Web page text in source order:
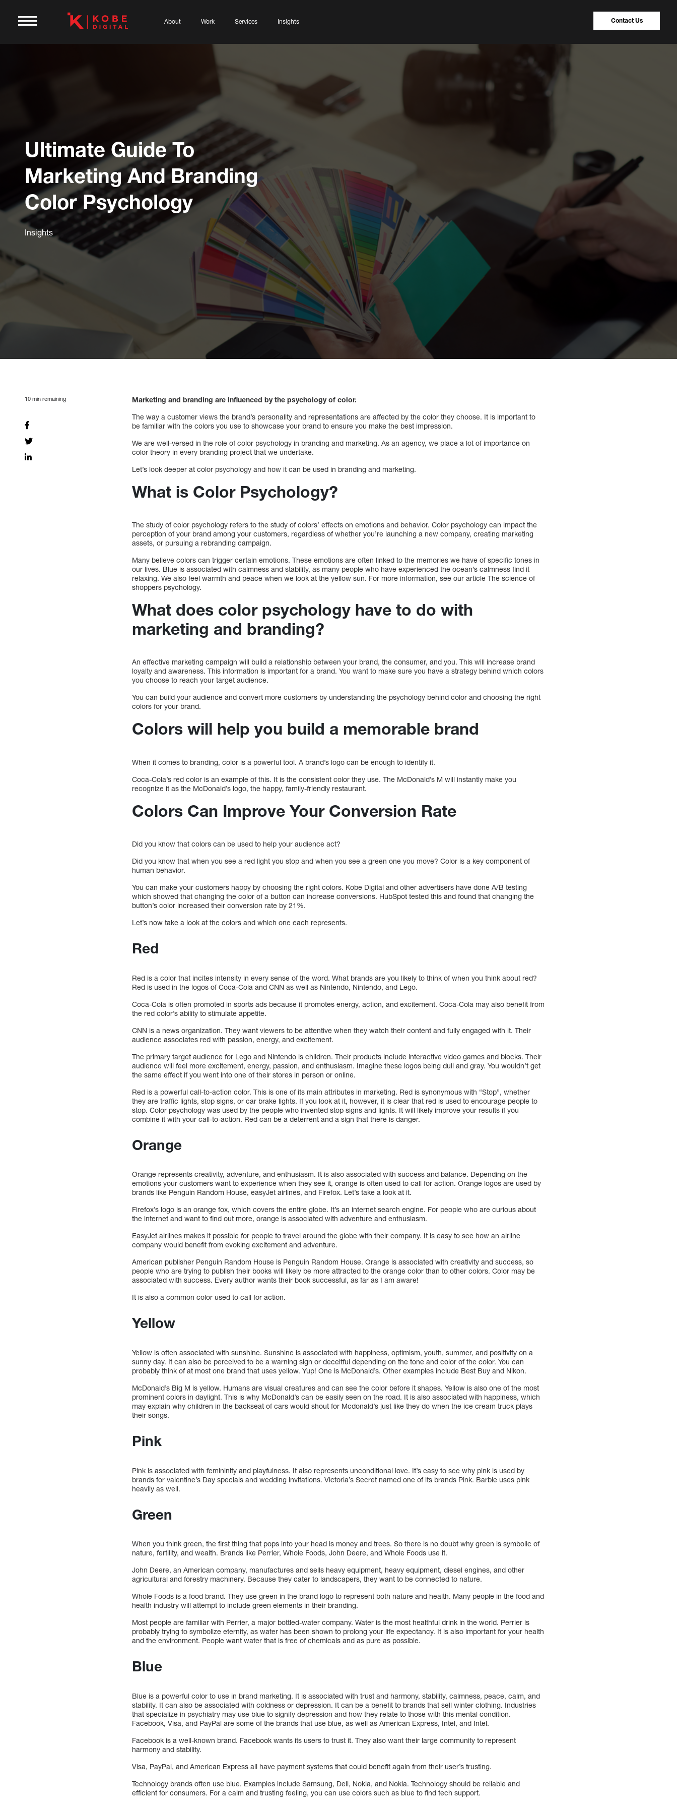
About Work Services Insights Contact Us
Ultimate Guide To
Marketing And Branding
Color Psychology
Insights
10 min remaining
Marketing and branding are influenced by the psychology of color.
The way a customer views the brand’s personality and representations are affected by the color they choose. It is important to
be familiar with the colors you use to showcase your brand to ensure you make the best impression.
We are well-versed in the role of color psychology in branding and marketing. As an agency, we place a lot of importance on
color theory in every branding project that we undertake.
Let’s look deeper at color psychology and how it can be used in branding and marketing.
What is Color Psychology?
The study of color psychology refers to the study of colors’ effects on emotions and behavior. Color psychology can impact the
perception of your brand among your customers, regardless of whether you’re launching a new company, creating marketing
assets, or pursuing a rebranding campaign.
Many believe colors can trigger certain emotions. These emotions are often linked to the memories we have of specific tones in
our lives. Blue is associated with calmness and stability, as many people who have experienced the ocean’s calmness find it
relaxing. We also feel warmth and peace when we look at the yellow sun. For more information, see our article The science of
shoppers psychology.
What does color psychology have to do with
marketing and branding?
An effective marketing campaign will build a relationship between your brand, the consumer, and you. This will increase brand
loyalty and awareness. This information is important for a brand. You want to make sure you have a strategy behind which colors
you choose to reach your target audience.
You can build your audience and convert more customers by understanding the psychology behind color and choosing the right
colors for your brand.
Colors will help you build a memorable brand
When it comes to branding, color is a powerful tool. A brand’s logo can be enough to identify it.
Coca-Cola’s red color is an example of this. It is the consistent color they use. The McDonald’s M will instantly make you
recognize it as the McDonald’s logo, the happy, family-friendly restaurant.
Colors Can Improve Your Conversion Rate
Did you know that colors can be used to help your audience act?
Did you know that when you see a red light you stop and when you see a green one you move? Color is a key component of
human behavior.
You can make your customers happy by choosing the right colors. Kobe Digital and other advertisers have done A/B testing
which showed that changing the color of a button can increase conversions. HubSpot tested this and found that changing the
button’s color increased their conversion rate by 21%.
Let’s now take a look at the colors and which one each represents.
Red
Red is a color that incites intensity in every sense of the word. What brands are you likely to think of when you think about red?
Red is used in the logos of Coca-Cola and CNN as well as Nintendo, Nintendo, and Lego.
Coca-Cola is often promoted in sports ads because it promotes energy, action, and excitement. Coca-Cola may also benefit from
the red color’s ability to stimulate appetite.
CNN is a news organization. They want viewers to be attentive when they watch their content and fully engaged with it. Their
audience associates red with passion, energy, and excitement.
The primary target audience for Lego and Nintendo is children. Their products include interactive video games and blocks. Their
audience will feel more excitement, energy, passion, and enthusiasm. Imagine these logos being dull and gray. You wouldn’t get
the same effect if you went into one of their stores in person or online.
Red is a powerful call-to-action color. This is one of its main attributes in marketing. Red is synonymous with “Stop”, whether
they are traffic lights, stop signs, or car brake lights. If you look at it, however, it is clear that red is used to encourage people to
stop. Color psychology was used by the people who invented stop signs and lights. It will likely improve your results if you
combine it with your call-to-action. Red can be a deterrent and a sign that there is danger.
Orange
Orange represents creativity, adventure, and enthusiasm. It is also associated with success and balance. Depending on the
emotions your customers want to experience when they see it, orange is often used to call for action. Orange logos are used by
brands like Penguin Random House, easyJet airlines, and Firefox. Let’s take a look at it.
Firefox’s logo is an orange fox, which covers the entire globe. It’s an internet search engine. For people who are curious about
the internet and want to find out more, orange is associated with adventure and enthusiasm.
EasyJet airlines makes it possible for people to travel around the globe with their company. It is easy to see how an airline
company would benefit from evoking excitement and adventure.
American publisher Penguin Random House is Penguin Random House. Orange is associated with creativity and success, so
people who are trying to publish their books will likely be more attracted to the orange color than to other colors. Color may be
associated with success. Every author wants their book successful, as far as I am aware!
It is also a common color used to call for action.
Yellow
Yellow is often associated with sunshine. Sunshine is associated with happiness, optimism, youth, summer, and positivity on a
sunny day. It can also be perceived to be a warning sign or deceitful depending on the tone and color of the color. You can
probably think of at most one brand that uses yellow. Yup! One is McDonald’s. Other examples include Best Buy and Nikon.
McDonald’s Big M is yellow. Humans are visual creatures and can see the color before it shapes. Yellow is also one of the most
prominent colors in daylight. This is why McDonald’s can be easily seen on the road. It is also associated with happiness, which
may explain why children in the backseat of cars would shout for Mcdonald’s just like they do when the ice cream truck plays
their songs.
Pink
Pink is associated with femininity and playfulness. It also represents unconditional love. It’s easy to see why pink is used by
brands for valentine’s Day specials and wedding invitations. Victoria’s Secret named one of its brands Pink. Barbie uses pink
heavily as well.
Green
When you think green, the first thing that pops into your head is money and trees. So there is no doubt why green is symbolic of
nature, fertility, and wealth. Brands like Perrier, Whole Foods, John Deere, and Whole Foods use it.
John Deere, an American company, manufactures and sells heavy equipment, heavy equipment, diesel engines, and other
agricultural and forestry machinery. Because they cater to landscapers, they want to be connected to nature.
Whole Foods is a food brand. They use green in the brand logo to represent both nature and health. Many people in the food and
health industry will attempt to include green elements in their branding.
Most people are familiar with Perrier, a major bottled-water company. Water is the most healthful drink in the world. Perrier is
probably trying to symbolize eternity, as water has been shown to prolong your life expectancy. It is also important for your health
and the environment. People want water that is free of chemicals and as pure as possible.
Blue
Blue is a powerful color to use in brand marketing. It is associated with trust and harmony, stability, calmness, peace, calm, and
stability. It can also be associated with coldness or depression. It can be a benefit to brands that sell winter clothing. Industries
that specialize in psychiatry may use blue to signify depression and how they relate to those with this mental condition.
Facebook, Visa, and PayPal are some of the brands that use blue, as well as American Express, Intel, and Intel.
Facebook is a well-known brand. Facebook wants its users to trust it. They also want their large community to represent
harmony and stability.
Visa, PayPal, and American Express all have payment systems that could benefit again from their user’s trusting.
Technology brands often use blue. Examples include Samsung, Dell, Nokia, and Nokia. Technology should be reliable and
efficient for consumers. For a calm and trusting feeling, you can use colors such as blue to find tech support.